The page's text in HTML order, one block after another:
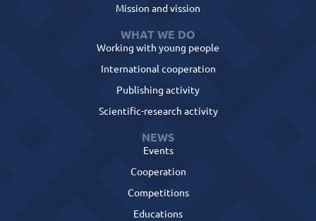
Mission and vission
WHAT WE DO
Working with young people
International cooperation
Publishing activity
Scientific-research activity
NEWS
Events
Cooperation
Competitions
Educations